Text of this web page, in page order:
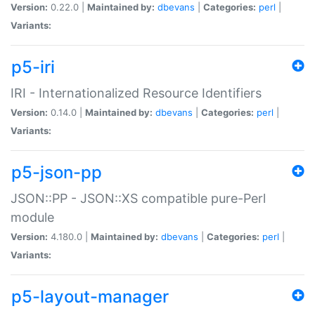
Version: 0.22.0 | Maintained by: dbevans Categories: perl
Variants:
p5-iri
IRI - Internationalized Resource Identifiers
Version: 0.14.0 | Maintained by: dbevans Categories: perl
Variants:
p5-json-pp
JSON::PP - JSON::XS compatible pure-Perl
module
Version: 4.180.0 | Maintained by: dbevans Categories: perl
Variants:
p5-layout-manager